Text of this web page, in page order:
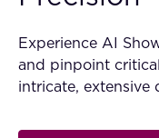
How?
Experience AI
and pinpoint
intricate, extensive